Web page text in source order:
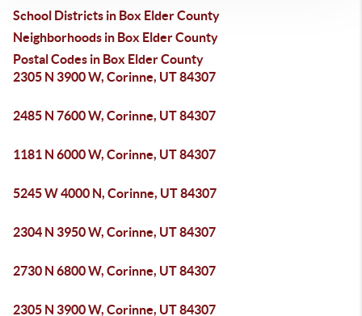
School Districts in Box Elder County
Neighborhoods in Box Elder County
Postal Codes in Box Elder County
2305 N 3900 W, Corinne, UT 84307
2485 N 7600 W, Corinne, UT 84307
1181 N 6000 W, Corinne, UT 84307
5245 W 4000 N, Corinne, UT 84307
2304 N 3950 W, Corinne, UT 84307
2730 N 6800 W, Corinne, UT 84307
2305 N 3900 W, Corinne, UT 84307